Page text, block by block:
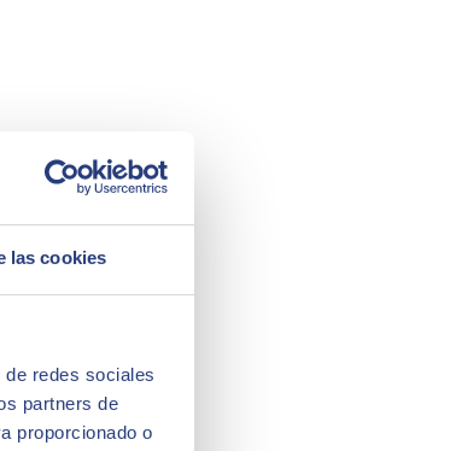
las cookies
redes sociales
partners de
proporcionado o